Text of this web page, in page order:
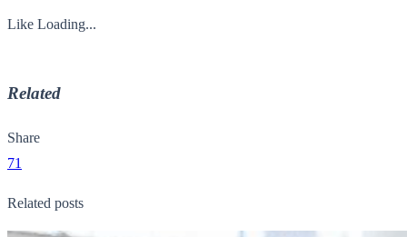
Like Loading...
Related
Share
71
Related posts